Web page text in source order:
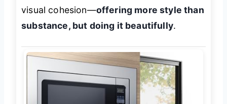
visual cohesion—offering more style than
substance, but doing it beautifully.